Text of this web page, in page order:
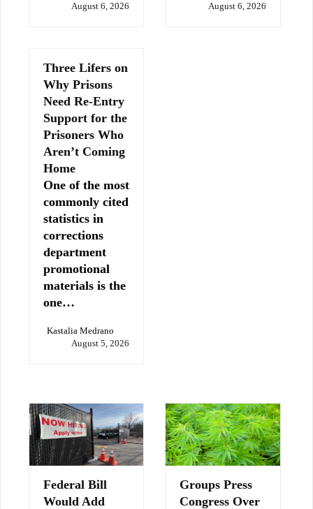
August 6, 2026
August 6, 2026
Three Lifers on
Why Prisons
Need Re-Entry
Support for the
Prisoners Who
Aren’t Coming
Home
One of the most
commonly cited
statistics in
corrections
department
promotional
materials is the
one…
Kastalia Medrano
August 5, 2026
Federal Bill
Would Add
Groups Press
Congress Over